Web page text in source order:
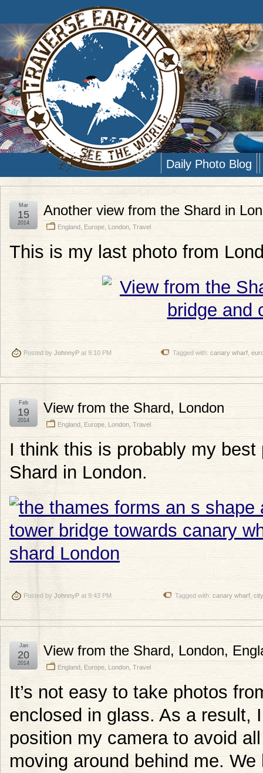
Daily Photo Blog
Another view from the Shard in
England Europe London Travel
Mar
15
2014
This is my last photo from
Posted by JohnnyP at 9:10 PM Tagged with: canary wharf
View from the Shard, London
England Europe London Travel
Feb
19
2014
I think this is probably my
Shard in London.
Posted by JohnnyP at 9:43 PM Tagged with: canary wharf
View from the Shard, London,
England Europe London Travel
Jan
20
2014
It’s not easy to take photos
enclosed in glass. As a result,
position my camera to avoid
moving around behind me.